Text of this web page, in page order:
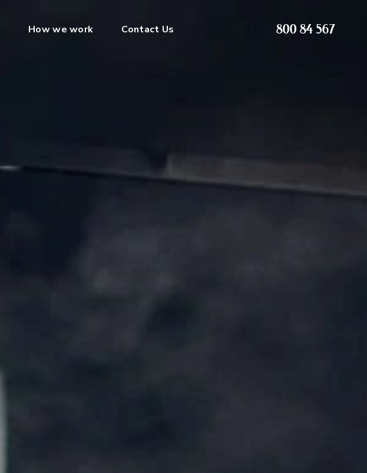
How we work Contact Us 800 84 567